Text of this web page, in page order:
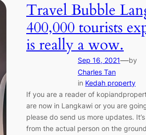
Travel Bubble
400,000 tourists
is really a wow.
Sep 16, 2021—by
Charles Tan
in Kedah property
If you are a reader of
are now in Langkawi or you are
please do send us more updates.
from the actual person on the